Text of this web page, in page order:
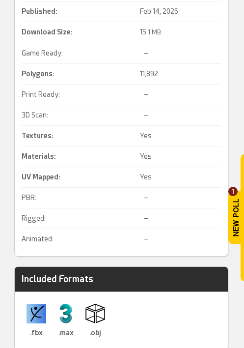
1
Published: Feb 14, 2026
Download Size: 15.1 MB
Game Ready: –
Polygons: 11,892
Print Ready: –
3D Scan: –
Textures: Yes
Materials: Yes
UV Mapped : Yes
PBR: –
Rigged: –
Animated: –
Included Formats
.fbx .max .obj